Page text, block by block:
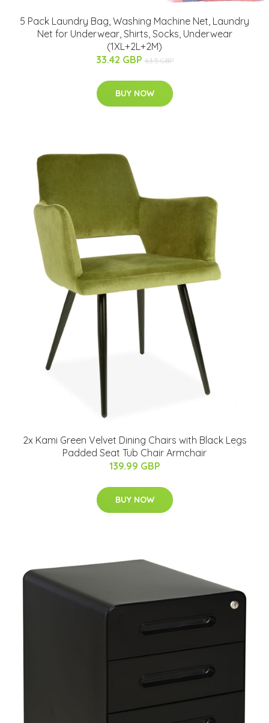
5 Pack Laundry Bag, Washing Machine Net, Laundry
Net for Underwear, Shirts, Socks, Underwear
(1XL+2L+2M)
33.42 GBP 63.5 GBP
BUY NOW
2x Kami Green Velvet Dining Chairs with Black Legs
Padded Seat Tub Chair Armchair
139.99 GBP
BUY NOW